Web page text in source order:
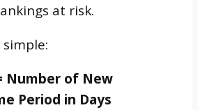
at risk.
Number of New
Period in Days